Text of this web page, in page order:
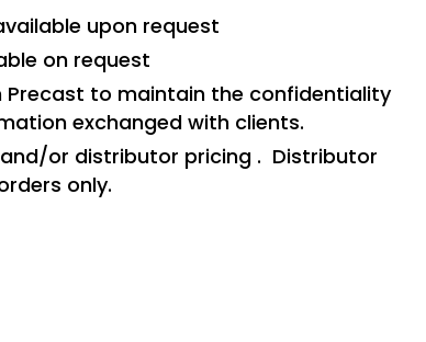
upon request
on request
Precast to maintain the confidentiality
exchanged with clients.
or distributor pricing . Distributor
only.